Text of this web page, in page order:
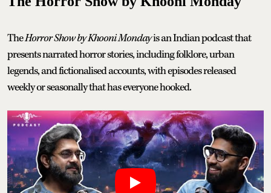
TheHorror Show by Khooni Mondayis an Indian podcast that
presents narrated horror stories, including folklore, urban
legends, and fictionalised accounts, with episodes released
weekly or seasonally that has everyone hooked.